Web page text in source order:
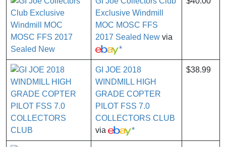
Exclusive Windmill
MOC MOSC FFS
2017 Sealed New via
*
GI JOE 2018
WINDMILL HIGH
GRADE COPTER
PILOT FSS 7.0
COLLECTORS CLUB
via
*
$38.99